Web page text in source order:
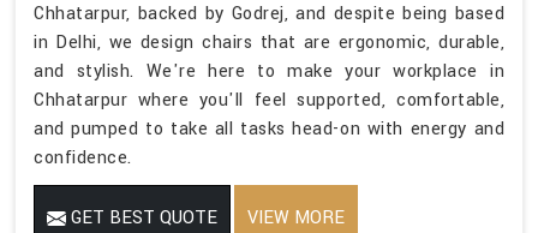
Chhatarpur, backed by Godrej, and despite being based
in Delhi, we design chairs that are ergonomic, durable,
and stylish. We're here to make your workplace in
Chhatarpur where you'll feel supported, comfortable,
and pumped to take all tasks head-on with energy and
confidence.
GET BEST QUOTE VIEW MORE